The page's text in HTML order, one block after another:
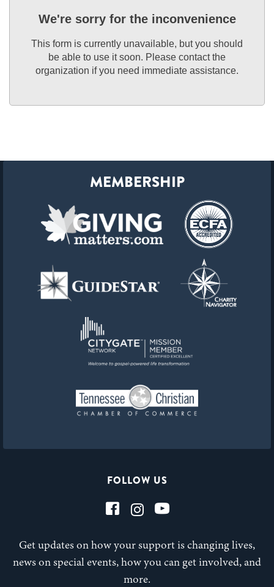
We're sorry for the inconvenience
This form is currently unavailable, but you should
be able to use it soon. Please contact the
organization if you need immediate assistance.
FOLLOW US
Get updates on how your support is changing lives,
news on special events, how you can get involved, and
more.